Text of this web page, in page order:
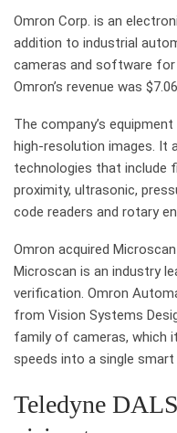
Omron Corp. is an
addition to industrial
cameras and software
Omron’s revenue was
The company’s
high-resolution images. It
technologies that include
proximity, ultrasonic,
code readers and rotary
Omron acquired
Microscan is an industry
verification. Omron
from Vision Systems
family of cameras, which
speeds into a single smart
Teledyne